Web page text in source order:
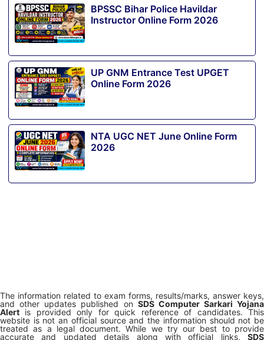
BPSSC Bihar Police Havildar
Instructor Online Form 2026
UP GNM Entrance Test UPGET
Online Form 2026
NTA UGC NET June Online Form
2026
The information related to exam forms, results/marks, answer keys,
and other updates published on SDS Computer Sarkari Yojana
Alert is provided only for quick reference of candidates. This
website is not an official source and the information should not be
treated as a legal document. While we try our best to provide
accurate and updated details along with official links, SDS